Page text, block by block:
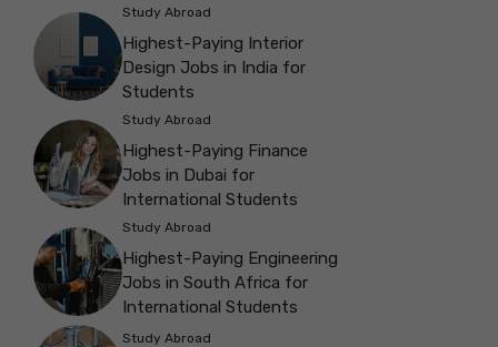
Study Abroad
Highest-Paying Interior
Design Jobs in India for
Students
Study Abroad
Highest-Paying Finance
Jobs in Dubai for
International Students
Study Abroad
Highest-Paying Engineering
Jobs in South Africa for
International Students
Study Abroad